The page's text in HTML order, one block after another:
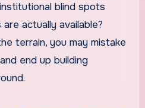
blind spots
actually available?
terrain, you may mistake
end up building